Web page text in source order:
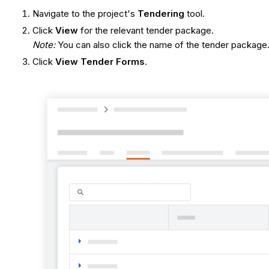
Navigate to the project's Tendering tool.
ClickView for the relevant tender package.
Note: You can also click the name of the tender
ClickView Tender Forms.